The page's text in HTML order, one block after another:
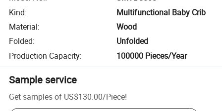
Kind:
Multifunctional Baby Crib
Material:
Wood
Folded:
Unfolded
Production Capacity: 100000 Pieces/Year
Sample service
Get samples of US$130.00/Piece!